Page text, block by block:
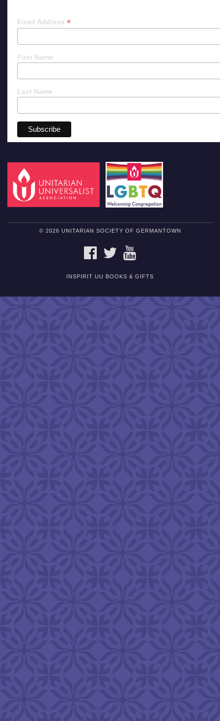
Email Address *
First Name
Last Name
© 2026 UNITARIAN SOCIETY OF GERMANTOWN
FACEBOOKTWITTER
INSPIRIT UU BOOKS & GIFTS